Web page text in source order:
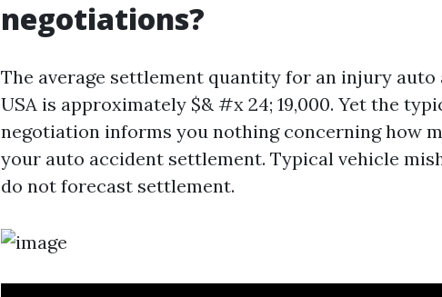
negotiations?
The average settlement quantity for an injury
USA is approximately $& #x 24; 19,000. Yet the
negotiation informs you nothing concerning how
your auto accident settlement. Typical vehicle
do not forecast settlement.